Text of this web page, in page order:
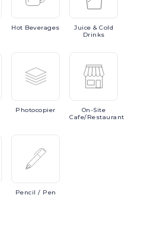
Hot Beverages Juice & Cold
Drinks
Photocopier
On-Site
Cafe/Restaurant
Pencil / Pen